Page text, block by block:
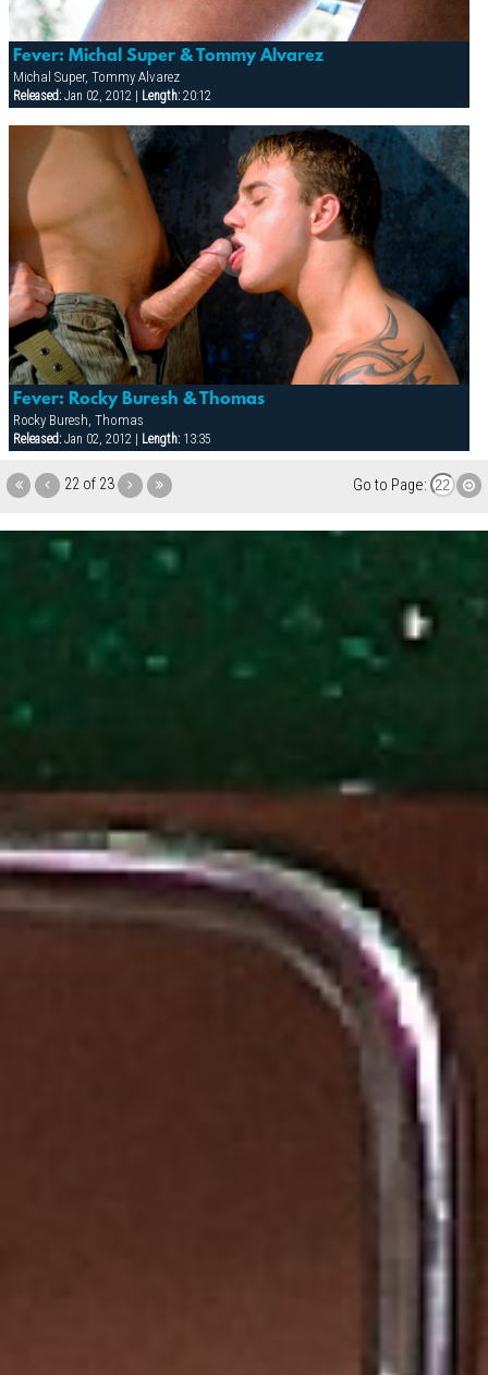
Fever: Michal Super & Tommy Alvarez
Michal Super, Tommy Alvarez
Released:Jan 02, 2012 | Length:20:12
Fever: Rocky Buresh & Thomas
Rocky Buresh, Thomas
Released:Jan 02, 2012 | Length:13:35
22 of 23 Go to Page: